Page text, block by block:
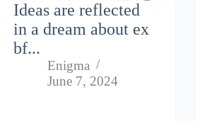
Ideas are reflected
in a dream about ex
bf...
Enigma
June 7, 2024